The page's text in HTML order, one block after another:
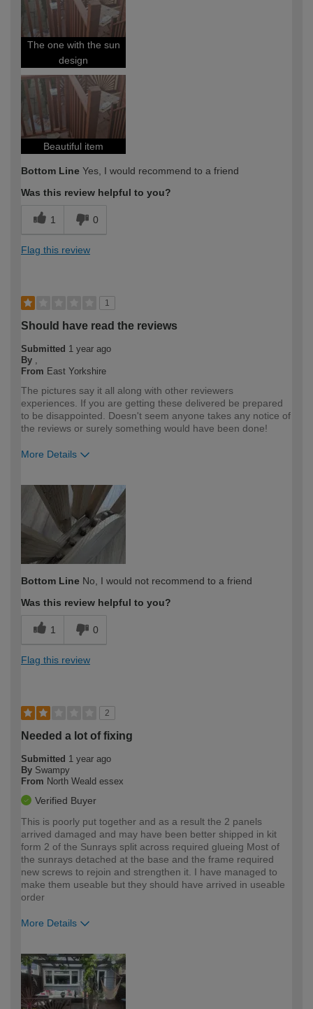
The one with the sun
design
Beautiful item
Bottom Line Yes, I would recommend to a friend
Was this review helpful to you?
1 0
Flag this review
1
Should have read the reviews
Submitted 1 year ago
By ,
From East Yorkshire
The pictures say it all along with other reviewers
experiences. If you are getting these delivered be prepared
to be disappointed. Doesn't seem anyone takes any notice of
the reviews or surely something would have been done!
More Details
expertise?
Bottom Line No, I would not recommend to a friend
Was this review helpful to you?
1 0
Flag this review
2
Needed a lot of fixing
Submitted 1 year ago
By Swampy
From North Weald essex
Verified Buyer
This is poorly put together and as a result the 2 panels
arrived damaged and may have been better shipped in kit
form 2 of the Sunrays split across required glueing Most of
the sunrays detached at the base and the frame required
new screws to rejoin and strengthen it. I have managed to
make them useable but they should have arrived in useable
order
More Details
expertise?